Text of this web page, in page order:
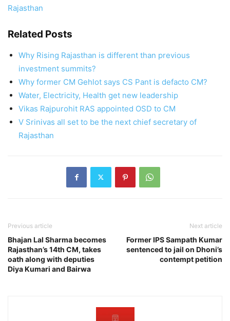
Rajasthan
Related Posts
Why Rising Rajasthan is different than previous
investment summits?
Why former CM Gehlot says CS Pant is defacto CM?
Water, Electricity, Health get new leadership
Vikas Rajpurohit RAS appointed OSD to CM
V Srinivas all set to be the next chief secretary of
Rajasthan
Previous article
Bhajan Lal Sharma becomes
Rajasthan’s 14th CM, takes
oath along with deputies
Diya Kumari and Bairwa
Next article
Former IPS Sampath Kumar
sentenced to jail on Dhoni’s
contempt petition